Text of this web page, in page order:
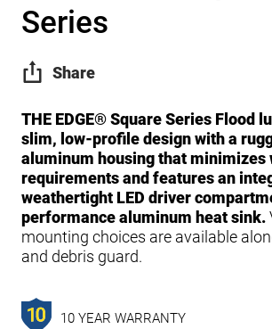
Series
Share
THE EDGE® Square Series Flood
slim, low-profile design with a
aluminum housing that minimizes
requirements and features an
weathertight LED driver
performance aluminum heat sink.
mounting choices are available
and debris guard.
10 YEAR WARRANTY